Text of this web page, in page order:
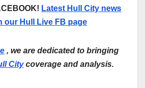
Latest Hull City news
our Hull Live FB page
, we are dedicated to bringing
City coverage and analysis.